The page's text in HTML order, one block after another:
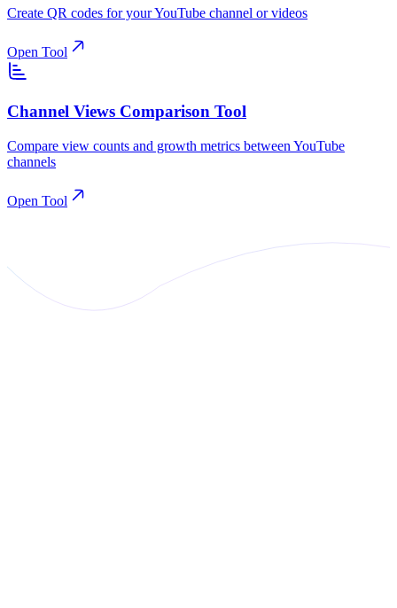
Create QR codes for your YouTube channel or videos
Open Tool
Channel Views Comparison Tool
Compare view counts and growth metrics between YouTube
channels
Open Tool